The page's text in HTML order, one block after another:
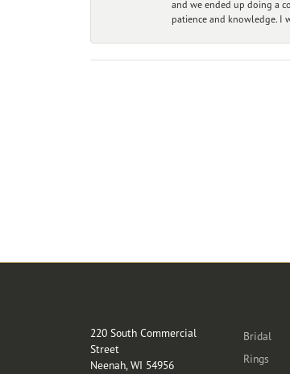
and we ended up doing a
patience and knowledge. I
220 South Commercial
Street
Neenah, WI 54956
Bridal
Rings